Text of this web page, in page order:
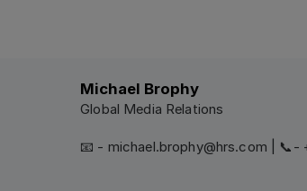
Michael Brophy
Global Media Relations
📧 - michael.brophy@hrs.com | 📞-